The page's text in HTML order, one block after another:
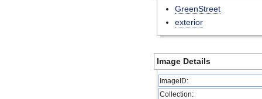
GreenStreet
exterior
Image Details
ImageID:
Collection: